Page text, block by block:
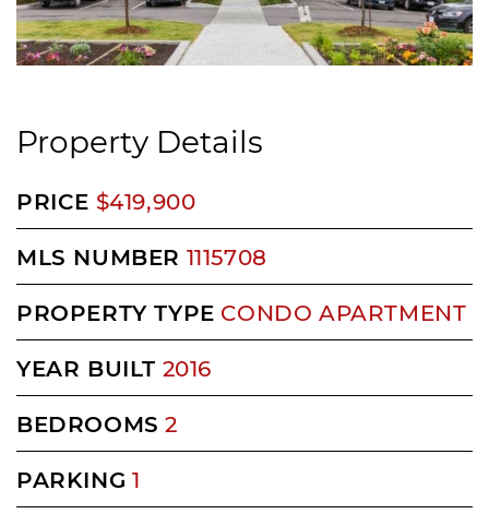
Property Details
PRICE $419,900
MLS NUMBER 1115708
PROPERTY TYPE CONDO APARTMENT
YEAR BUILT 2016
BEDROOMS 2
PARKING 1